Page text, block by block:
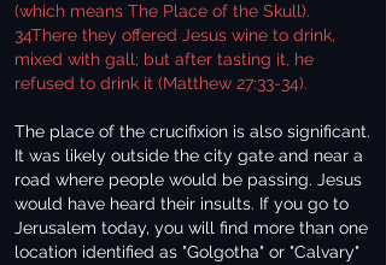
(which means The Place of the Skull).
34There they offered Jesus wine to drink,
mixed with gall; but after tasting it, he
refused to drink it (Matthew 27:33-34).
The place of the crucifixion is also significant.
It was likely outside the city gate and near a
road where people would be passing. Jesus
would have heard their insults. If you go to
Jerusalem today, you will find more than one
location identified as "Golgotha" or "Calvary"